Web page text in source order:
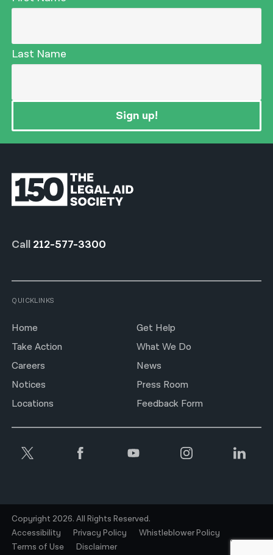
Last Name
Sign up!
Call 212-577-3300
QUICKLINKS
Home
Get Help
Take Action
What We Do
Careers
News
Notices
Press Room
Locations
Feedback Form
Copyright 2026. All Rights Reserved.
Accessibility
Privacy Policy
Whistleblower Policy
Terms of Use
Disclaimer